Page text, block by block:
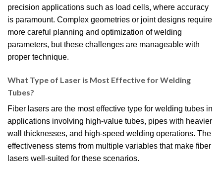
precision applications such as load cells, where accuracy
is paramount. Complex geometries or joint designs require
more careful planning and optimization of welding
parameters, but these challenges are manageable with
proper technique.
What Type of Laser is Most Effective for Welding
Tubes?
Fiber lasers are the most effective type for welding tubes in
applications involving high-value tubes, pipes with heavier
wall thicknesses, and high-speed welding operations. The
effectiveness stems from multiple variables that make fiber
lasers well-suited for these scenarios.